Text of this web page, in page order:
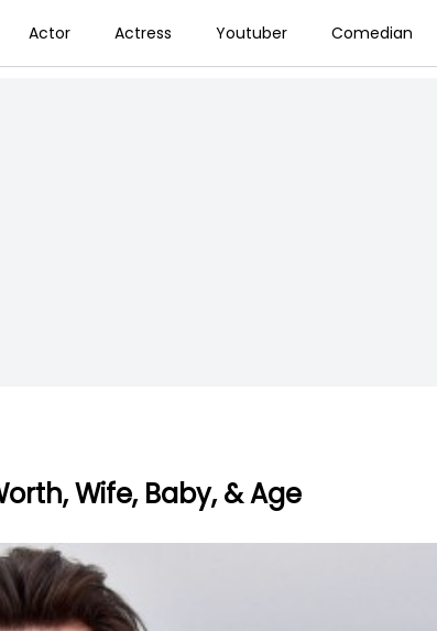
Actor Actress Youtuber Comedian
Wife, Baby, & Age